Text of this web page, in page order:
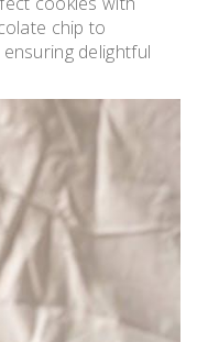
chip to
delightful